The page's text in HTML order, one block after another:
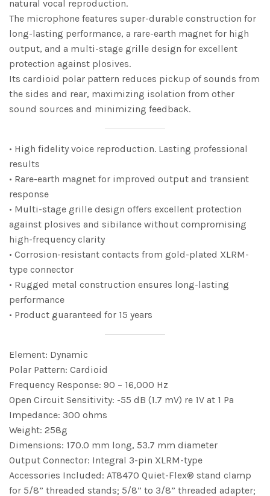
natural vocal reproduction.
The microphone features super-durable construction for
long-lasting performance, a rare-earth magnet for high
output, and a multi-stage grille design for excellent
protection against plosives.
Its cardioid polar pattern reduces pickup of sounds from
the sides and rear, maximizing isolation from other
sound sources and minimizing feedback.
• High fidelity voice reproduction. Lasting professional
results
• Rare-earth magnet for improved output and transient
response
• Multi-stage grille design offers excellent protection
against plosives and sibilance without compromising
high-frequency clarity
• Corrosion-resistant contacts from gold-plated XLRM-
type connector
• Rugged metal construction ensures long-lasting
performance
• Product guaranteed for 15 years
Element: Dynamic
Polar Pattern: Cardioid
Frequency Response: 90 – 16,000 Hz
Open Circuit Sensitivity: -55 dB (1.7 mV) re 1V at 1 Pa
Impedance: 300 ohms
Weight: 258g
Dimensions: 170.0 mm long, 53.7 mm diameter
Output Connector: Integral 3-pin XLRM-type
Accessories Included: AT8470 Quiet-Flex® stand clamp
for 5/8” threaded stands; 5/8” to 3/8” threaded adapter;